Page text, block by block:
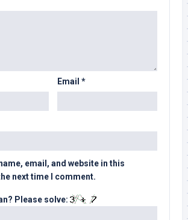
Email *
email, and website in this
next time I comment.
Please solve: